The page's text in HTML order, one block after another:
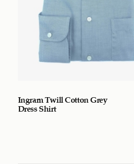
Ingram Twill Cotton Grey
Dress Shirt